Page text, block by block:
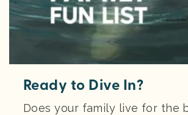
Ready to Dive In?
Does your family live for the